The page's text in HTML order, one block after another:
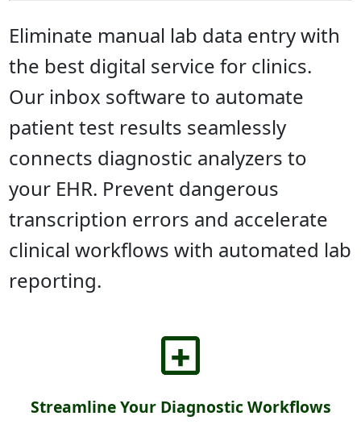
Eliminate manual lab data entry with
the best digital service for clinics.
Our inbox software to automate
patient test results seamlessly
connects diagnostic analyzers to
your EHR. Prevent dangerous
transcription errors and accelerate
clinical workflows with automated lab
reporting.
Streamline Your Diagnostic Workflows